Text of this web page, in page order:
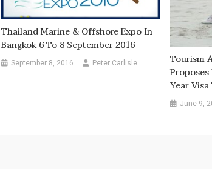
Thailand Marine & Offshore Expo In
Bangkok 6 To 8 September 2016
September 8, 2016 Peter Carlisle
Tourism
Year
June 9,